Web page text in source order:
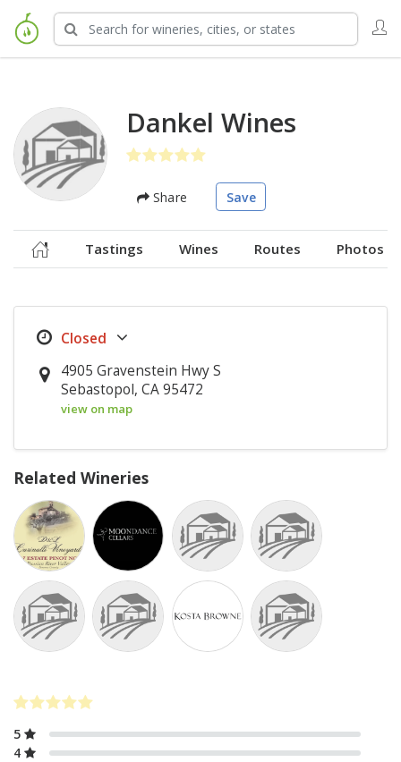
Dankel Wines
Share Save
Tastings Wines Routes Photos
4905 Gravenstein Hwy S
Sebastopol, CA 95472
view on map
Related Wineries
5
4